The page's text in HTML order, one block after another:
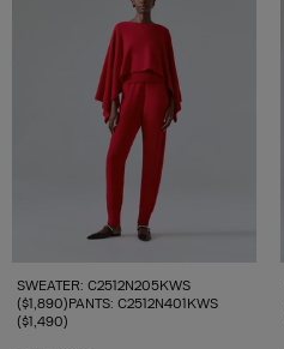
SWEATER: C2512N205KWS
($1,890)PANTS: C2512N401KWS
($1,490)